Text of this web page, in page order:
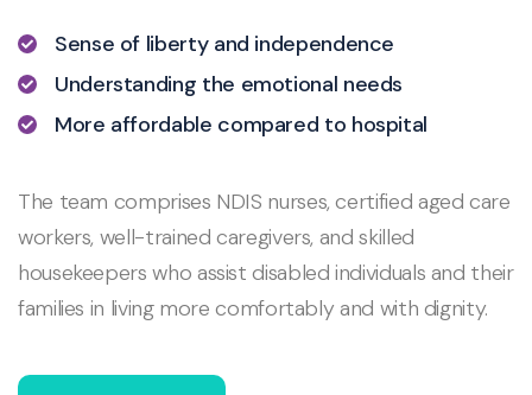
Sense of liberty and independence
Understanding the emotional needs
More affordable compared to hospital
The team comprises NDIS nurses, certified aged care
workers, well-trained caregivers, and skilled
housekeepers who assist disabled individuals and their
families in living more comfortably and with dignity.